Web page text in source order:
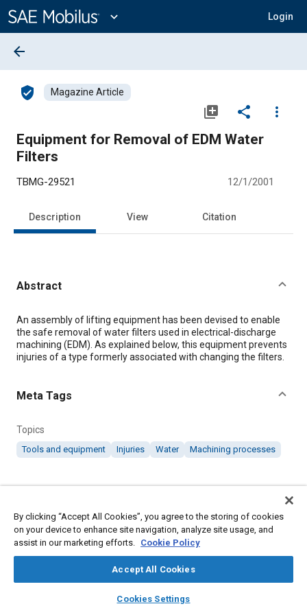
Content
expand_more Login
library_books auto_awesome
SAE AI Chat
arrow_back
verified_user Magazine Article
library_add share
more_vert
Equipment for Removal of EDM Water
Filters
TBMG-29521 12/1/2001
Description View Citation
Abstract
Content
An assembly of lifting equipment has been devised to enable
the safe removal of water filters used in electrical-discharge
machining (EDM). As explained below, this equipment prevents
injuries of a type formerly associated with changing the filters.
Meta Tags
Topics
Tools and equipment Injuries Water Machining processes
Details
Citation
"Equipment for Removal of EDM Water Filters," Mobility
Engineering, December 1, 2001.
By clicking “Accept All Cookies”, you agree to the storing of cookies
on your device to enhance site navigation, analyze site usage, and
assist in our marketing efforts. Cookie Policy
Accept All Cookies
Cookies Settings